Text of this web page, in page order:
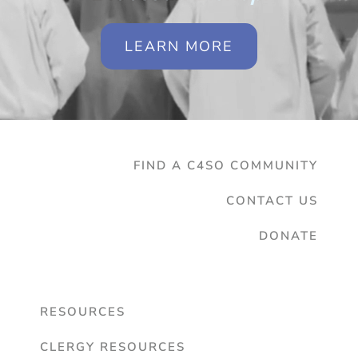
LEARN MORE
FIND A C4SO COMMUNITY
CONTACT US
DONATE
RESOURCES
CLERGY RESOURCES